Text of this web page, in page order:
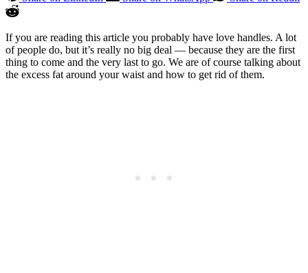
If you are reading this article you probably have love handles. A lot
of people do, but it’s really no big deal — because they are the first
thing to come and the very last to go. We are of course talking about
the excess fat around your waist and how to get rid of them.